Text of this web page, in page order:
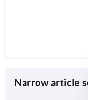
Narrow article